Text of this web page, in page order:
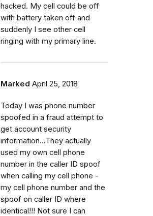
hacked. My cell could be off
with battery taken off and
suddenly I see other cell
ringing with my primary line.
Marked April 25, 2018
Today I was phone number
spoofed in a fraud attempt to
get account security
information...They actually
used my own cell phone
number in the caller ID spoof
when calling my cell phone -
my cell phone number and the
spoof on caller ID where
identical!!! Not sure I can